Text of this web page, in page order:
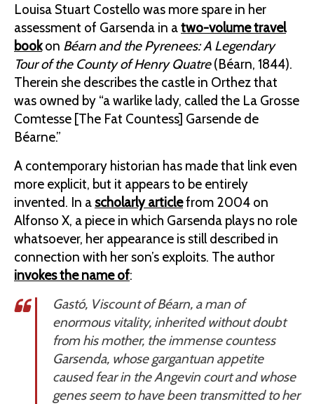
Louisa Stuart Costello was more spare in her
assessment of Garsenda in atwo-volume travel
bookon Béarn and the Pyrenees: A Legendary
Tour of the County of Henry Quatre(Béarn, 1844).
Therein she describes the castle in Orthez that
was owned by “a warlike lady, called the La Grosse
Comtesse [The Fat Countess] Garsende de
Béarne.”
A contemporary historian has made that link even
more explicit, but it appears to be entirely
invented. In ascholarly articlefrom 2004 on
Alfonso X, a piece in which Garsenda plays no role
whatsoever, her appearance is still described in
connection with her son’s exploits. The author
invokes the name of:
Gastó, Viscount of Béarn, a man of
enormous vitality, inherited without doubt
from his mother, the immense countess
Garsenda, whose gargantuan appetite
caused fear in the Angevin court and whose
genes seem to have been transmitted to her